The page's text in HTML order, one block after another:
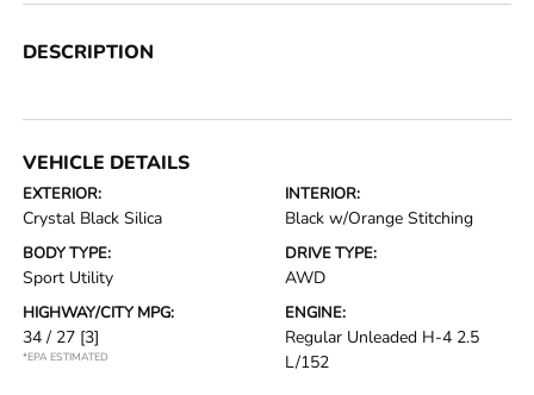
DESCRIPTION
VEHICLE DETAILS
EXTERIOR:
Crystal Black Silica
INTERIOR:
Black w/Orange Stitching
BODY TYPE:
Sport Utility
DRIVE TYPE:
AWD
HIGHWAY/CITY MPG:
34 / 27 [3]
*EPA ESTIMATED
ENGINE:
Regular Unleaded H-4 2.5
L/152